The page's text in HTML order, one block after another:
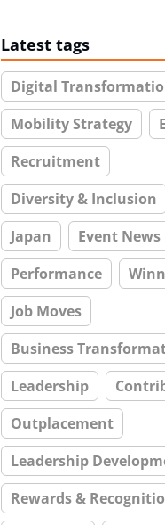
Latest tags
Digital
Mobility Strategy
Recruitment
Diversity & Inclusion
Japan
Event News
Performance
Job Moves
Business
Leadership
Outplacement
Leadership
Rewards &